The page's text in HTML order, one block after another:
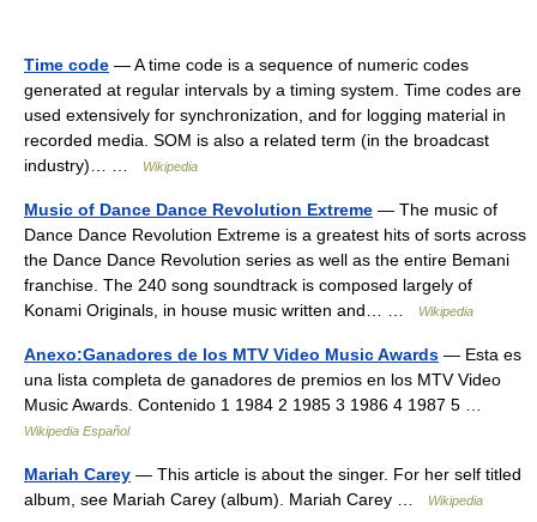
Time code — A time code is a sequence of numeric codes
generated at regular intervals by a timing system. Time codes are
used extensively for synchronization, and for logging material in
recorded media. SOM is also a related term (in the broadcast
industry)… …
Wikipedia
Music of Dance Dance Revolution Extreme — The music of
Dance Dance Revolution Extreme is a greatest hits of sorts across
the Dance Dance Revolution series as well as the entire Bemani
franchise. The 240 song soundtrack is composed largely of
Konami Originals, in house music written and… …
Wikipedia
Anexo:Ganadores de los MTV Video Music Awards — Esta es
una lista completa de ganadores de premios en los MTV Video
Music Awards. Contenido 1 1984 2 1985 3 1986 4 1987 5 …
Wikipedia Español
Mariah Carey — This article is about the singer. For her self titled
album, see Mariah Carey (album). Mariah Carey …
Wikipedia